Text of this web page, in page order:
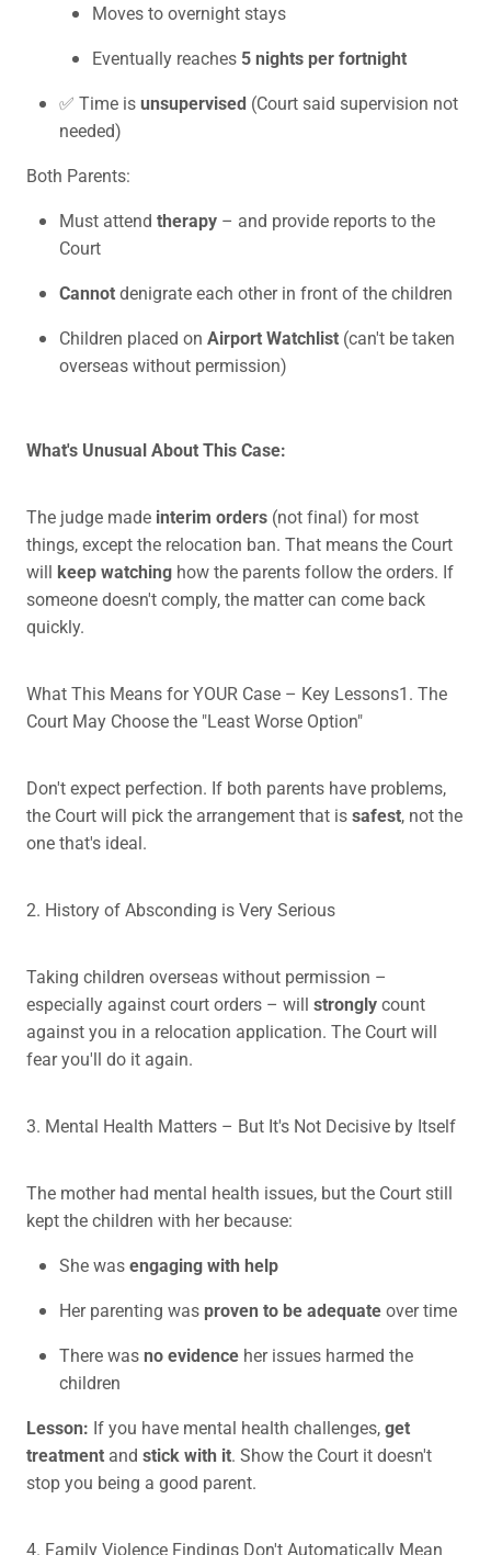
Moves to overnight stays
Eventually reaches 5 nights per fortnight
✅ Time isunsupervised (Court said supervision not
needed)
Both Parents:
Must attend therapy – and provide reports to the
Court
Cannotdenigrate each other in front of the children
Children placed on Airport Watchlist (can't be taken
overseas without permission)
What's Unusual About This Case:
The judge made interim orders (not final) for most
things, except the relocation ban. That means the Court
will keep watching how the parents follow the orders. If
someone doesn't comply, the matter can come back
quickly.
What This Means for YOUR Case – Key Lessons1. The
Court May Choose the "Least Worse Option"
Don't expect perfection. If both parents have problems,
the Court will pick the arrangement that issafest, not the
one that's ideal.
2. History of Absconding is Very Serious
Taking children overseas without permission –
especially against court orders – will stronglycount
against you in a relocation application. The Court will
fear you'll do it again.
3. Mental Health Matters – But It's Not Decisive by Itself
The mother had mental health issues, but the Court still
kept the children with her because:
She wasengaging with help
Her parenting was proven to be adequateover time
There wasno evidence her issues harmed the
children
Lesson: If you have mental health challenges,get
treatment and stick with it. Show the Court it doesn't
stop you being a good parent.
4. Family Violence Findings Don't Automatically Mean